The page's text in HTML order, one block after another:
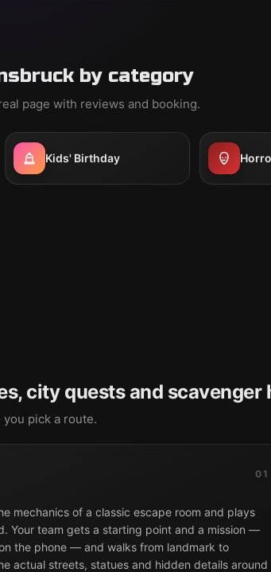
by category
page with reviews and booking.
Kids' Birthday
city quests and
pick a route.
01
mechanics of a classic escape room and plays
Your team gets a starting point and a mission —
the phone — and walks from landmark to
actual streets, statues and hidden details around